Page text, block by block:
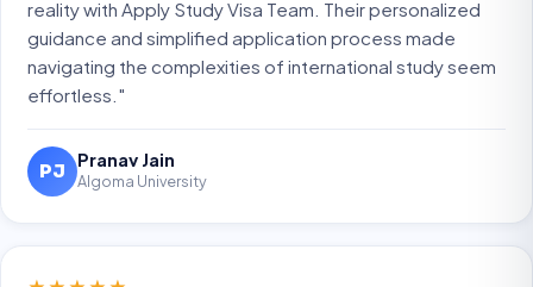
reality with Apply Study Visa Team. Their personalized
guidance and simplified application process made
navigating the complexities of international study seem
effortless."
PJ Pranav Jain
Algoma University